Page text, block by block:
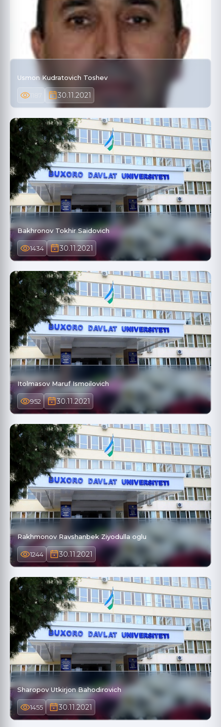
Usmon Kudratovich Toshev
30.11.2021
Bakhronov Tokhir Saidovich
1434 30.11.2021
Itolmasov Maruf Ismoilovich
952 30.11.2021
Rakhmonov Ravshanbek Ziyodulla oglu
1244 30.11.2021
Sharopov Utkirjon Bahodirovich
1455 30.11.2021